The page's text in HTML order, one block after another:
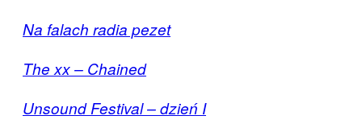
Na falach radia pezet
The xx – Chained
Unsound Festival – dzień I